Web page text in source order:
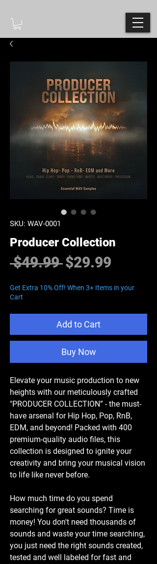
SKU: WAV-0001
Producer Collection
$49.99 Regular
$29.99
Get Extra 10% Off! When 3+ Items in your
Cart
Add to Cart
Buy Now
Elevate your music production to new
heights with our meticulously crafted
"PRODUCER COLLECTION” - the must-
have arsenal for Hip Hop, Pop, RnB,
EDM, and beyond! Packed with 400
premium-quality audio files, this
collection is designed to ignite your
creativity and bring your musical vision
to life like never before.
How much time do you spend
searching for great sounds? Time is
money! You don't need thousands of
sounds and waste your time searching,
you just need the right sounds created,
tested and well labeled for fast and